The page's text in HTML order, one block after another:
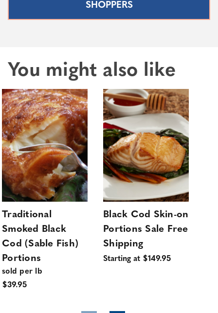
SHOPPERS
You might also like
Traditional
Smoked Black
Cod (Sable Fish)
Portions
sold per lb
$39.95
Black Cod Skin-on
Portions Sale Free
Shipping
Starting at $149.95